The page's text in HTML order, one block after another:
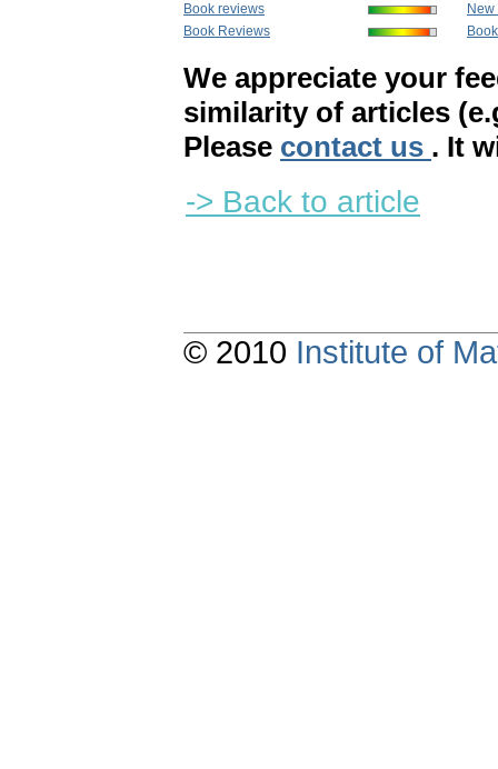
Book reviews
Book Reviews
We appreciate your
similarity of articles
Please contact us . It
-> Back to article
© 2010 Institute of